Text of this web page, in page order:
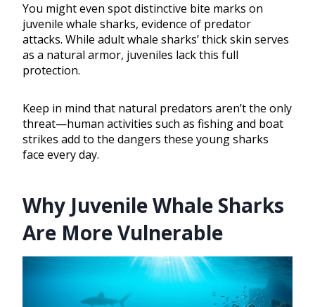
You might even spot distinctive bite marks on
juvenile whale sharks, evidence of predator
attacks. While adult whale sharks’ thick skin serves
as a natural armor, juveniles lack this full
protection.
Keep in mind that natural predators aren’t the only
threat—human activities such as fishing and boat
strikes add to the dangers these young sharks
face every day.
Why Juvenile Whale Sharks
Are More Vulnerable